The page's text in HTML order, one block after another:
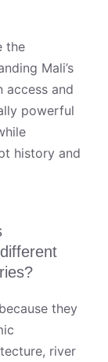
the
Mali’s
access and
powerful
history and
they
river